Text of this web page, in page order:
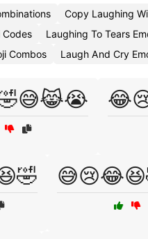
Copy Laughing
Codes
Laughing To Tears
Combos Laugh And Cry